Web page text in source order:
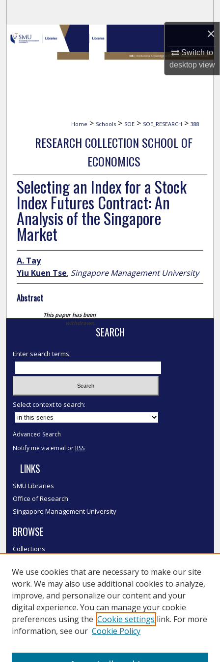
×
Switch to
desktopview
Browse Collections
My Account
Home > Schools > SOE > SOE_RESEARCH > 388
RESEARCH COLLECTION SCHOOL OF
ECONOMICS
Selecting an Index for a Stock
Index Futures Contract: An
Analysis of the Singapore
Market
A. Tay
Yiu Kuen Tse, Singapore Management University
Abstract
This paper has been
withdrawn.
SEARCH
Enter search terms:
Select context to search:
Advanced Search
Notify me via email or RSS
LINKS
SMU Libraries
Office of Research
Singapore Management University
BROWSE
Collections
Authors
SMU Authors
SMU Research Areas
LINKS
We use cookies that are necessary to make our site
work. We may also use additional cookies to analyze,
improve, and personalize our content and your
digital experience. You can manage your cookie
preferences using the Cookie settings link. For more
information, see our Cookie Policy